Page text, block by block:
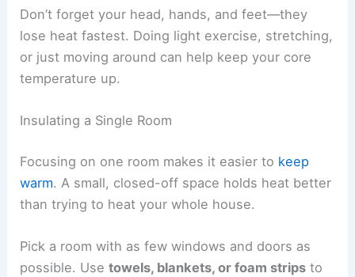
Don’t forget your head, hands, and feet—they
lose heat fastest. Doing light exercise, stretching,
or just moving around can help keep your core
temperature up.
Insulating a Single Room
Focusing on one room makes it easier to keep
warm. A small, closed-off space holds heat better
than trying to heat your whole house.
Pick a room with as few windows and doors as
possible. Usetowels, blankets, or foam strips to